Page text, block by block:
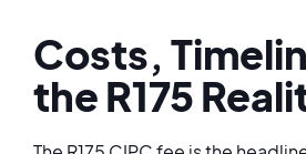
Costs,
the R175